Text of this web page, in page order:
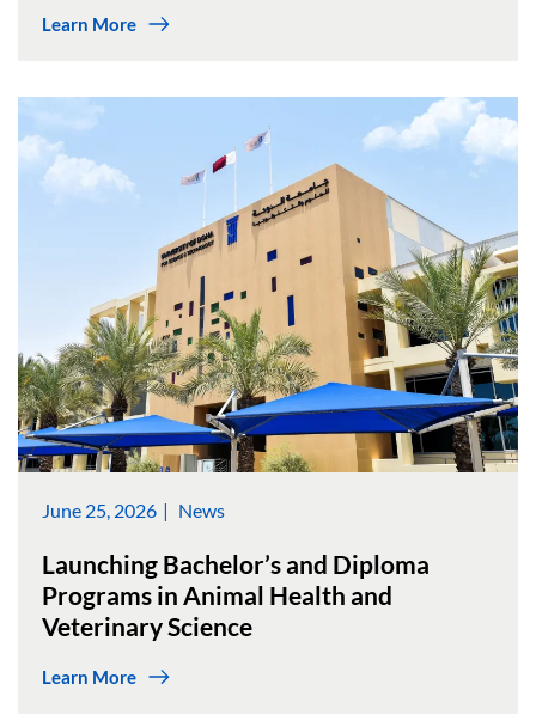
Learn More
June 25, 2026 News
Launching Bachelor’s and Diploma
Programs in Animal Health and
Veterinary Science
Learn More